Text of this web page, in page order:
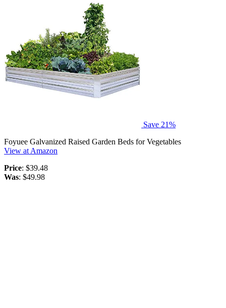
Save 21%
Foyuee Galvanized Raised Garden Beds for Vegetables
View at Amazon
Price: $39.48
Was: $49.98